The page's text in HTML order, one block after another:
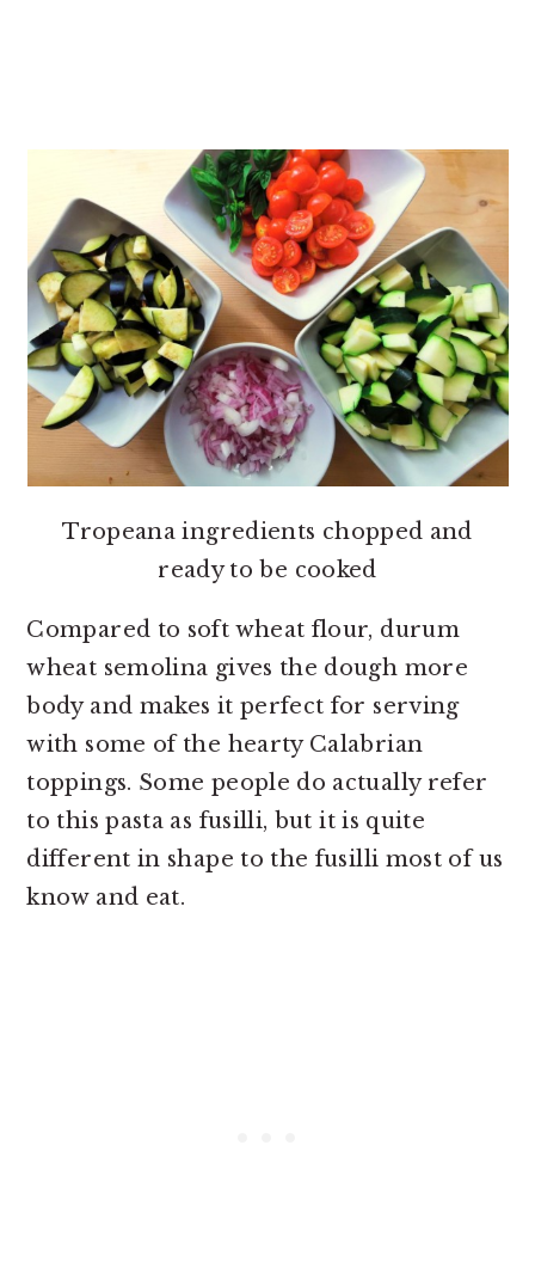
Tropeana ingredients chopped and
ready to be cooked
Compared to soft wheat flour, durum
wheat semolina gives the dough more
body and makes it perfect for serving
with some of the hearty Calabrian
toppings. Some people do actually refer
to this pasta as fusilli, but it is quite
different in shape to the fusilli most of us
know and eat.